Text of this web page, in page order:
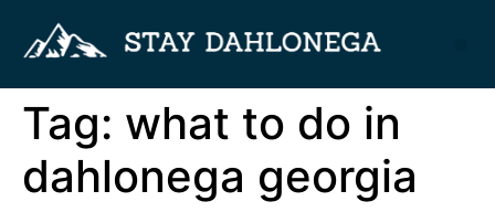
Tag: what to do in
dahlonega georgia